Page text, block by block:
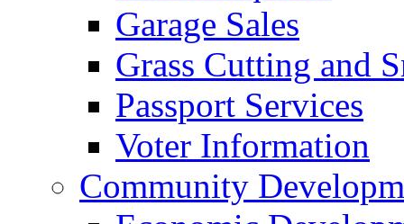
Garage Sales
Grass Cutting and
Passport Services
Voter Information
Community